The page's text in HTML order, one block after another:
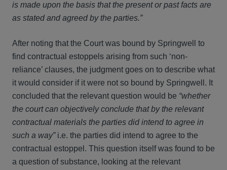
is made upon the basis that the present or past facts are
as stated and agreed by the parties.”
After noting that the Court was bound by Springwell to
find contractual estoppels arising from such ‘non-
reliance’ clauses, the judgment goes on to describe what
it would consider if it were not so bound by Springwell. It
concluded that the relevant question would be “whether
the court can objectively conclude that by the relevant
contractual materials the parties did intend to agree in
such a way”i.e. the parties did intend to agree to the
contractual estoppel. This question itself was found to be
a question of substance, looking at the relevant